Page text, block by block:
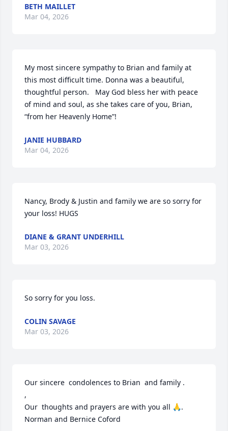
BETH MAILLET
Mar 04, 2026
My most sincere sympathy to Brian and family at
this most difficult time. Donna was a beautiful,
thoughtful person.   May God bless her with peace
of mind and soul, as she takes care of you, Brian,
“from her Heavenly Home”!
JANIE HUBBARD
Mar 04, 2026
Nancy, Brody & Justin and family we are so sorry for
your loss! HUGS
DIANE & GRANT UNDERHILL
Mar 03, 2026
So sorry for you loss.
COLIN SAVAGE
Mar 03, 2026
Our sincere  condolences to Brian  and family .
,
Our  thoughts and prayers are with you all 🙏.
Norman and Bernice Coford